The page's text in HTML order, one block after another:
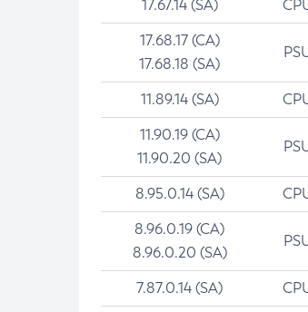
17.67.14 (SA)
17.68.17 (CA)
17.68.18 (SA)
11.89.14 (SA)
11.90.19 (CA)
11.90.20 (SA)
8.95.0.14 (SA)
8.96.0.19 (CA)
8.96.0.20 (SA)
7.87.0.14 (SA)